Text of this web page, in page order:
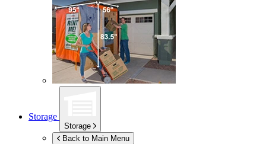
Storage
Storage
Back to Main Menu